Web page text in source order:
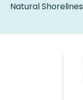
Natural Shorelines